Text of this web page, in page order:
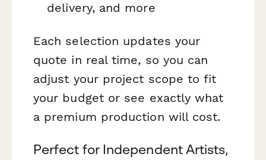
delivery, and more
Each selection updates your
quote in real time, so you can
adjust your project scope to fit
your budget or see exactly what
a premium production will cost.
Perfect for Independent Artists,